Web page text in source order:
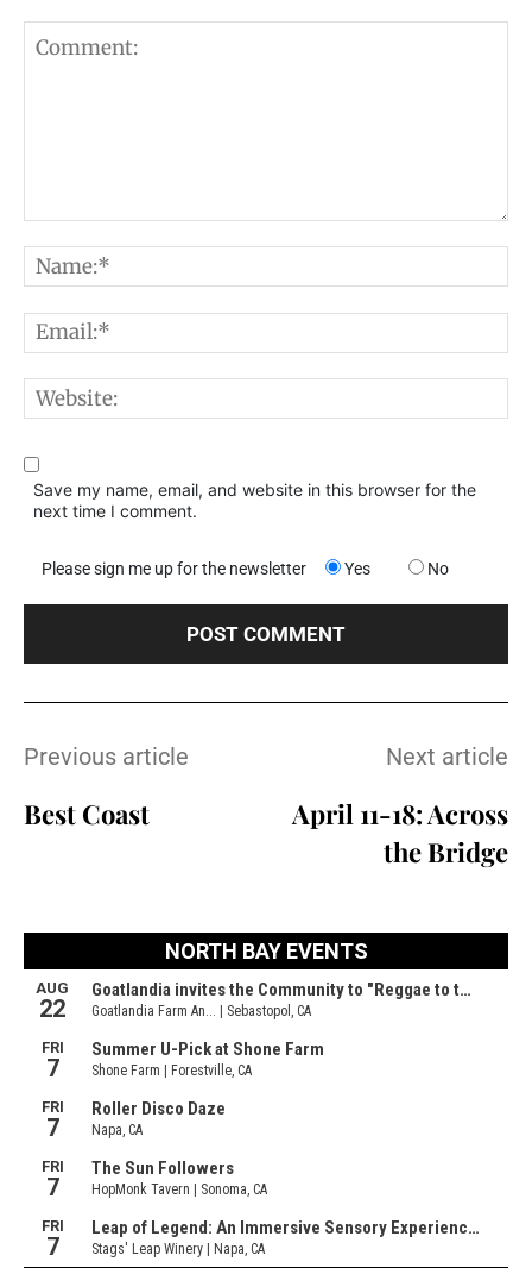
Comment:
Save my name, email, and website in this browser for the
next time I comment.
Please sign me up for the newsletter Yes No
Previous article
Best Coast
Next article
April 11-18: Across
the Bridge